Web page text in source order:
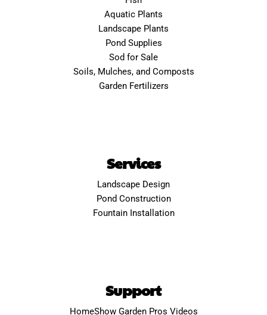
Aquatic Plants
Landscape Plants
Pond Supplies
Sod for Sale
Soils, Mulches, and Composts
Garden Fertilizers
Services
Landscape Design
Pond Construction
Fountain Installation
Support
HomeShow Garden Pros Videos